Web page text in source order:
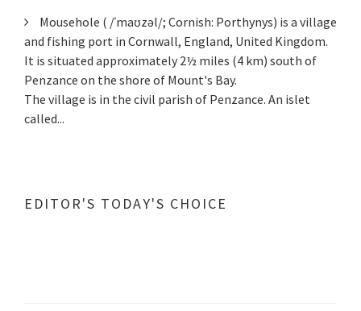
Mousehole ( /ˈmaʊzəl/; Cornish: Porthynys) is a village
and fishing port in Cornwall, England, United Kingdom.
It is situated approximately 2½ miles (4 km) south of
Penzance on the shore of Mount's Bay.
The village is in the civil parish of Penzance. An islet
called...
EDITOR'S TODAY'S CHOICE